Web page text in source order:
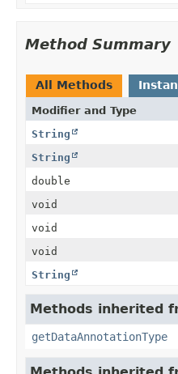
Method Summary
All Methods
Modifier and Type
String
String
double
void
void
void
String
Methods inherited
getDataAnnotationType